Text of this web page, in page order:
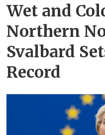
Wet and
Northern
Svalbard
Record